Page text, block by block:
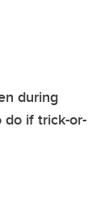
during
if trick-or-